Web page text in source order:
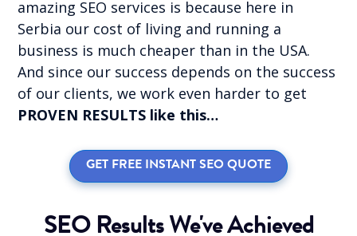
amazing SEO services is because here in
Serbia our cost of living and running a
business is much cheaper than in the USA.
And since our success depends on the success
of our clients, we work even harder to get
PROVEN RESULTS like this…
GET FREE INSTANT SEO QUOTE
SEO Results We've Achieved